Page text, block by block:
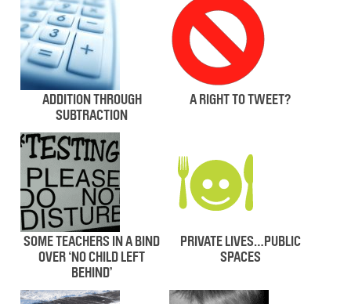
ADDITION THROUGH
SUBTRACTION
A RIGHT TO TWEET?
SOME TEACHERS IN A BIND
OVER ‘NO CHILD LEFT
BEHIND’
PRIVATE LIVES…PUBLIC
SPACES